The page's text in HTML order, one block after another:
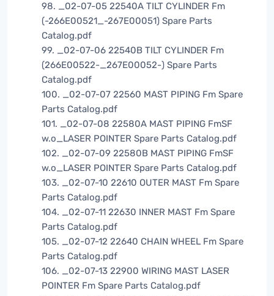
98. _02-07-05 22540A TILT CYLINDER Fm
(-266E00521_-267E00051) Spare Parts
Catalog.pdf
99. _02-07-06 22540B TILT CYLINDER Fm
(266E00522-_267E00052-) Spare Parts
Catalog.pdf
100. _02-07-07 22560 MAST PIPING Fm Spare
Parts Catalog.pdf
101. _02-07-08 22580A MAST PIPING FmSF
w.o_LASER POINTER Spare Parts Catalog.pdf
102. _02-07-09 22580B MAST PIPING FmSF
w.o_LASER POINTER Spare Parts Catalog.pdf
103. _02-07-10 22610 OUTER MAST Fm Spare
Parts Catalog.pdf
104. _02-07-11 22630 INNER MAST Fm Spare
Parts Catalog.pdf
105. _02-07-12 22640 CHAIN WHEEL Fm Spare
Parts Catalog.pdf
106. _02-07-13 22900 WIRING MAST LASER
POINTER Fm Spare Parts Catalog.pdf